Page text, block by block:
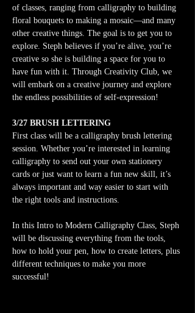
of classes, ranging from calligraphy to building
floral bouquets to making a mosaic—and many
other creative things. The goal is to get you to
explore. Steph believes if you’re alive, you’re
creative so she is building a space for you to
have fun with it. Through Creativity Club, we
will embark on a creative journey and explore
the endless possibilities of self-expression!
3/27 BRUSH LETTERING
First class will be a calligraphy brush lettering
session. Whether you’re interested in learning
calligraphy to send out your own stationery
cards or just want to learn a fun new skill, it’s
always important and way easier to start with
the right tools and instructions.
In this Intro to Modern Calligraphy Class, Steph
will be discussing everything from the tools,
how to hold your pen, how to create letters, plus
different techniques to make you more
successful!